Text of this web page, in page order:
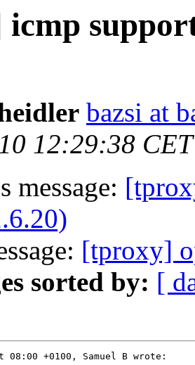
bazsi at
12:29:38
message:
[tproxy]
sorted by: [
+0100, Samuel B wrote: